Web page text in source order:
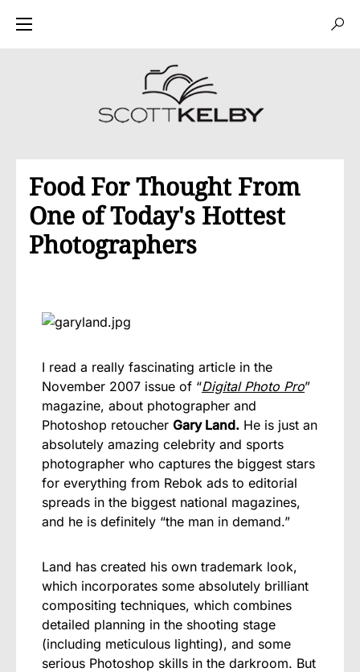
Food For Thought From
One of Today's Hottest
Photographers
I read a really fascinating article in the
November 2007 issue of “Digital Photo Pro”
magazine, about photographer and
Photoshop retoucher Gary Land. He is just an
absolutely amazing celebrity and sports
photographer who captures the biggest stars
for everything from Rebok ads to editorial
spreads in the biggest national magazines,
and he is definitely “the man in demand.”
Land has created his own trademark look,
which incorporates some absolutely brilliant
compositing techniques, which combines
detailed planning in the shooting stage
(including meticulous lighting), and some
serious Photoshop skills in the darkroom. But